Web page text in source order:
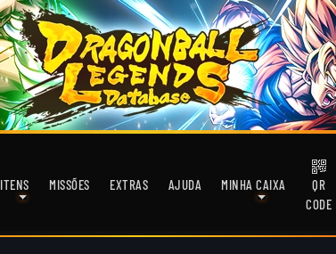
ITENS MISSÕES EXTRAS AJUDA MINHA CAIXA
QR
CODE